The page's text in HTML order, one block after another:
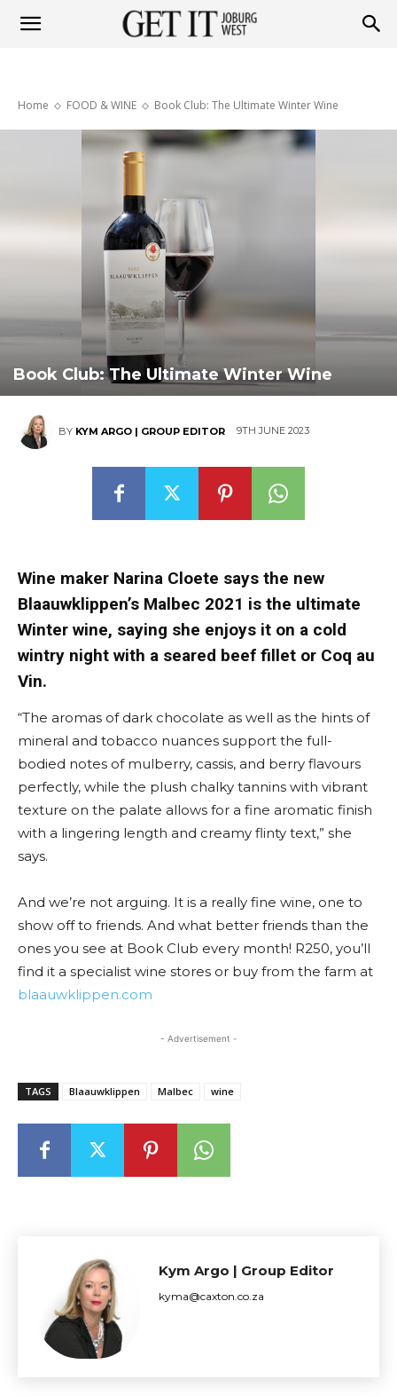
Home FOOD & WINE Book Club: The Ultimate Winter Wine
Book Club: The Ultimate Winter Wine
BY KYM ARGO | GROUP EDITOR 9TH JUNE 2023
Wine maker Narina Cloete says the new
Blaauwklippen’s Malbec 2021 is the ultimate
Winter wine, saying she enjoys it on a cold
wintry night with a seared beef fillet or Coq au
Vin.
“The aromas of dark chocolate as well as the hints of
mineral and tobacco nuances support the full-
bodied notes of mulberry, cassis, and berry flavours
perfectly, while the plush chalky tannins with vibrant
texture on the palate allows for a fine aromatic finish
with a lingering length and creamy flinty text,” she
says.
And we’re not arguing. It is a really fine wine, one to
show off to friends. And what better friends than the
ones you see at Book Club every month! R250, you’ll
find it a specialist wine stores or buy from the farm at
blaauwklippen.com
- Advertisement -
TAGS Blaauwklippen Malbec wine
Kym Argo | Group Editor
kyma@caxton.co.za